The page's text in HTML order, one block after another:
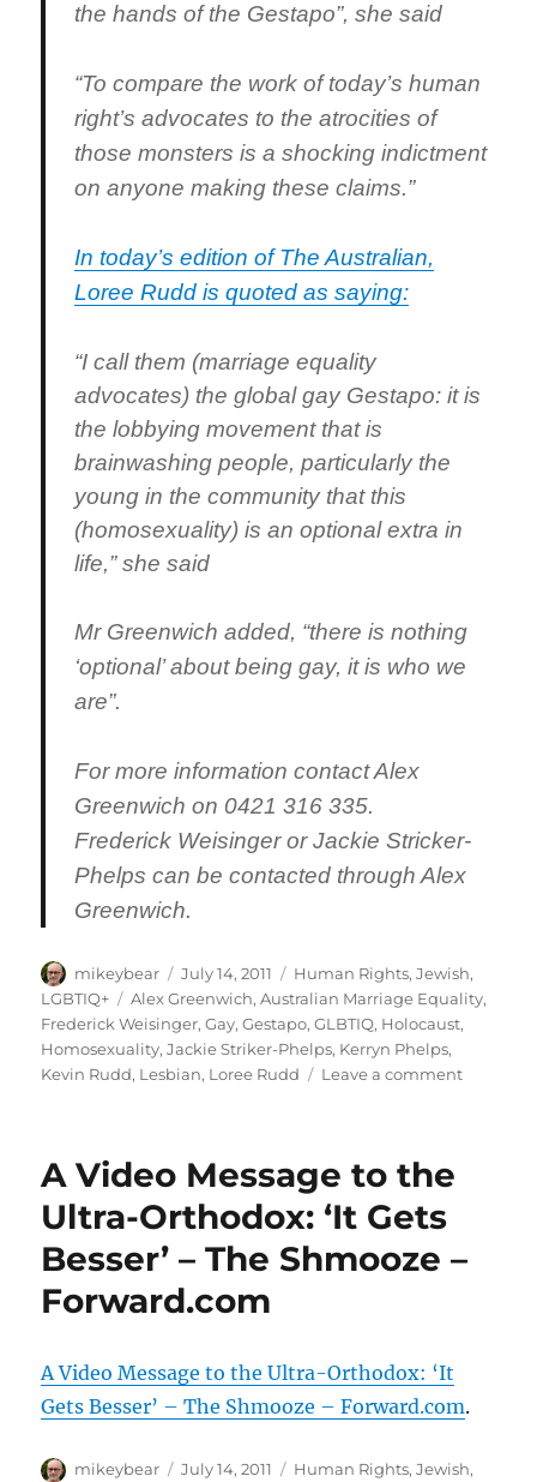
the hands of the Gestapo”, she said
“To compare the work of today’s human
right’s advocates to the atrocities of
those monsters is a shocking indictment
on anyone making these claims.”
In today’s edition of The Australian,
Loree Rudd is quoted as saying:
“I call them (marriage equality
advocates) the global gay Gestapo: it is
the lobbying movement that is
brainwashing people, particularly the
young in the community that this
(homosexuality) is an optional extra in
life,” she said
Mr Greenwich added, “there is nothing
‘optional’ about being gay, it is who we
are”.
For more information contact Alex
Greenwich on 0421 316 335.
Frederick Weisinger or Jackie Stricker-
Phelps can be contacted through Alex
Greenwich.
Author
mikeybear
Posted
on
July 14, 2011 Categories
Human Rights,Jewish,
LGBTIQ+
Tags
Alex Greenwich,Australian Marriage Equality,
Frederick Weisinger,Gay,Gestapo,GLBTIQ, Holocaust,
Homosexuality,Jackie Striker-Phelps, Kerryn Phelps,
Kevin Rudd, Lesbian, Loree Rudd Leave a commenton
victims
and
A Video Message to the
Ultra-Orthodox: ‘It Gets
Besser’ – The Shmooze –
Forward.com
A Video Message to the Ultra-Orthodox: ‘It
Gets Besser’ – The Shmooze – Forward.com.
Author
mikeybear Posted
July 14, 2011 Categories
Human Rights,Jewish,